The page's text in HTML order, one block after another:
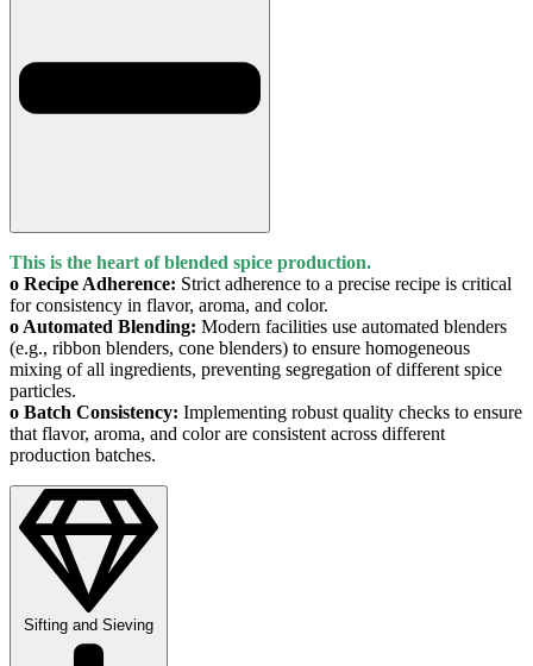
This is the heart of blended spice production.
o Recipe Adherence: Strict adherence to a precise recipe is critical
for consistency in flavor, aroma, and color.
o Automated Blending: Modern facilities use automated blenders
(e.g., ribbon blenders, cone blenders) to ensure homogeneous
mixing of all ingredients, preventing segregation of different spice
particles.
o Batch Consistency: Implementing robust quality checks to ensure
that flavor, aroma, and color are consistent across different
production batches.
Sifting and Sieving